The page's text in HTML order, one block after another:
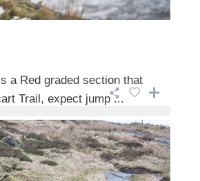
a Red graded section that
Trail, expect jump ...